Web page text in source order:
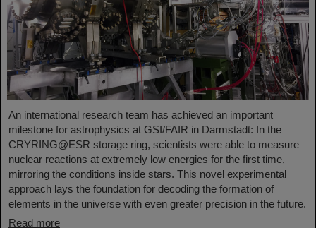
An international research team has achieved an important
milestone for astrophysics at GSI/FAIR in Darmstadt: In the
CRYRING@ESR storage ring, scientists were able to measure
nuclear reactions at extremely low energies for the first time,
mirroring the conditions inside stars. This novel experimental
approach lays the foundation for decoding the formation of
elements in the universe with even greater precision in the future.
Read more